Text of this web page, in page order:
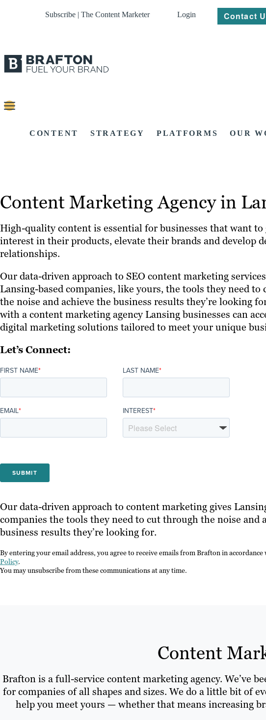
Subscribe | The Content Marketer Login Contact
CONTENT STRATEGY PLATFORMS OUR
Content Marketing Agency in
High-quality content is essential for businesses that want to
interest in their products, elevate their brands and develop
relationships.
Our data-driven approach to SEO content marketing
Lansing-based companies, like yours, the tools they need to
the noise and achieve the business results they’re looking
with a content marketing agency Lansing businesses can
digital marketing solutions tailored to meet your unique
Let’s Connect:
FIRST NAME* LAST NAME*
EMAIL* INTEREST*
Our data-driven approach to content marketing gives
companies the tools they need to cut through the noise and
business results they’re looking for.
By entering your email address, you agree to receive emails from Brafton in
Policy.
You may unsubscribe from these communications at any time.
Content
Brafton is a full-service content marketing agency. We’ve
for companies of all shapes and sizes. We do a little bit of
help you meet yours — whether that means increasing